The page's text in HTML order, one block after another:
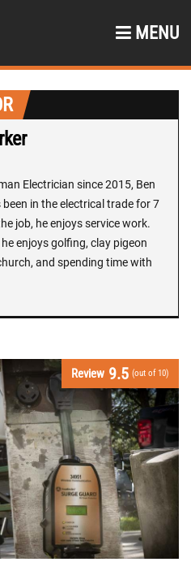
MENU
Electrician since 2015, Ben
been in the electrical trade for 7
job, he enjoys service work.
enjoys golfing, clay pigeon
and spending time with
Review 9.5 (out of 10)